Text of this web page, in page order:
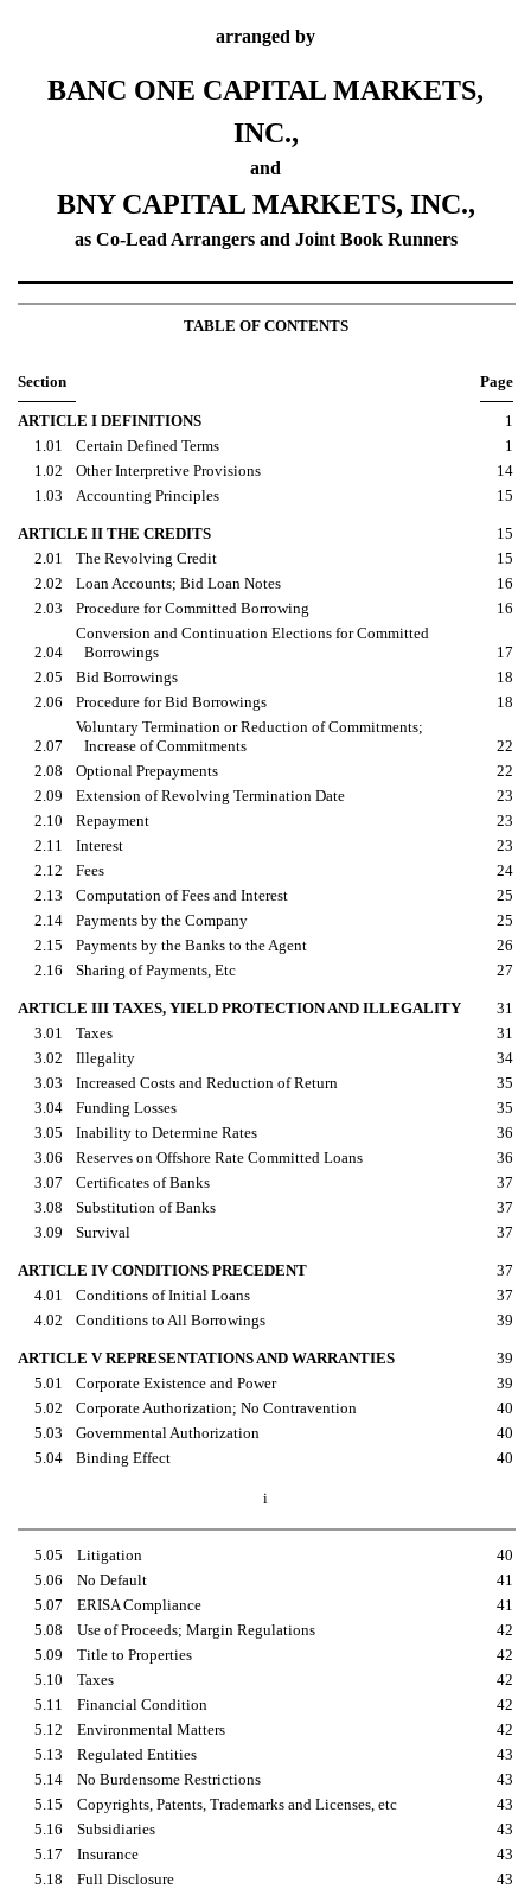
arranged by
BANC ONE CAPITAL MARKETS,
INC.,
and
BNY CAPITAL MARKETS, INC.,
as Co-Lead Arrangers and Joint Book Runners
TABLE OF CONTENTS
Section Page
ARTICLE I DEFINITIONS
1
1.01
Certain Defined Terms
1
1.02
Other Interpretive Provisions
14
1.03
Accounting Principles 15
ARTICLE II THE CREDITS
15
2.01
The Revolving Credit
15
2.02
Loan Accounts; Bid Loan Notes
16
2.03
Procedure for Committed Borrowing 16
2.04
Conversion and Continuation Elections for Committed
Borrowings
17
2.05
Bid Borrowings
18
2.06
Procedure for Bid Borrowings 18
2.07
Voluntary Termination or Reduction of Commitments;
Increase of Commitments
22
2.08
Optional Prepayments
22
2.09
Extension of Revolving Termination Date
23
2.10
Repayment
23
2.11
Interest
23
2.12
Fees
24
2.13
Computation of Fees and Interest
25
2.14
Payments by the Company
25
2.15
Payments by the Banks to the Agent
26
2.16
Sharing of Payments, Etc 27
ARTICLE III TAXES, YIELD PROTECTION AND ILLEGALITY
31
3.01
Taxes
31
3.02
Illegality
34
3.03
Increased Costs and Reduction of Return
35
3.04
Funding Losses
35
3.05
Inability to Determine Rates
36
3.06
Reserves on Offshore Rate Committed Loans
36
3.07
Certificates of Banks
37
3.08
Substitution of Banks
37
3.09
Survival 37
ARTICLE IV CONDITIONS PRECEDENT
37
4.01
Conditions of Initial Loans
37
4.02
Conditions to All Borrowings 39
ARTICLE V REPRESENTATIONS AND WARRANTIES
39
5.01
Corporate Existence and Power
39
5.02
Corporate Authorization; No Contravention
40
5.03
Governmental Authorization
40
5.04
Binding Effect 40
i
5.05 Litigation
40
5.06
No Default
41
5.07
ERISA Compliance
41
5.08
Use of Proceeds; Margin Regulations
42
5.09
Title to Properties
42
5.10
Taxes
42
5.11
Financial Condition
42
5.12
Environmental Matters
42
5.13
Regulated Entities
43
5.14
No Burdensome Restrictions
43
5.15
Copyrights, Patents, Trademarks and Licenses, etc
43
5.16
Subsidiaries
43
5.17
Insurance
43
5.18
Full Disclosure
43